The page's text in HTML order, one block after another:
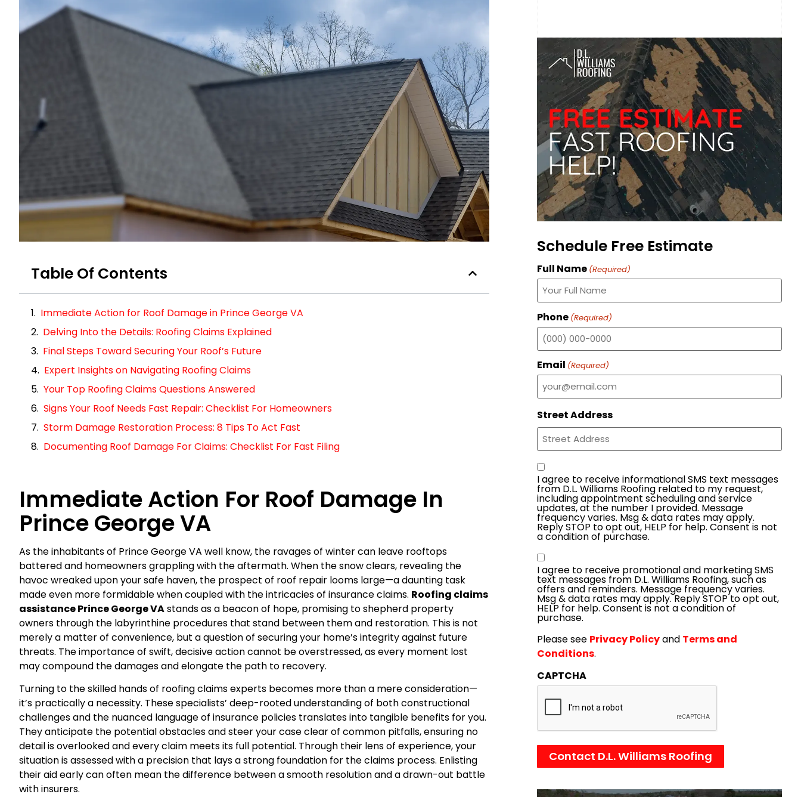
Table Of Contents
Immediate Action for Roof Damage in Prince George VA
Delving Into the Details: Roofing Claims Explained
Final Steps Toward Securing Your Roof’s Future
Expert Insights on Navigating Roofing Claims
Your Top Roofing Claims Questions Answered
Signs Your Roof Needs Fast Repair: Checklist For Homeowners
Storm Damage Restoration Process: 8 Tips To Act Fast
Documenting Roof Damage For Claims: Checklist For Fast Filing
Immediate Action For Roof Damage In
Prince George VA
As the inhabitants of Prince George VA well know, the ravages of winter can leave rooftops
battered and homeowners grappling with the aftermath. When the snow clears, revealing the
havoc wreaked upon your safe haven, the prospect of roof repair looms large—a daunting task
made even more formidable when coupled with the intricacies of insurance claims. Roofing claims
assistance Prince George VAstands as a beacon of hope, promising to shepherd property
owners through the labyrinthine procedures that stand between them and restoration. This is not
merely a matter of convenience, but a question of securing your home’s integrity against future
threats. The importance of swift, decisive action cannot be overstressed, as every moment lost
may compound the damages and elongate the path to recovery.
Turning to the skilled hands of roofing claims experts becomes more than a mere consideration—
it’s practically a necessity. These specialists’ deep-rooted understanding of both constructional
challenges and the nuanced language of insurance policies translates into tangible benefits for you.
They anticipate the potential obstacles and steer your case clear of common pitfalls, ensuring no
detail is overlooked and every claim meets its full potential. Through their lens of experience, your
situation is assessed with a precision that lays a strong foundation for the claims process. Enlisting
their aid early can often mean the difference between a smooth resolution and a drawn-out battle
with insurers.
Schedule Free Estimate
Full Name (Required)
Phone (Required)
Email (Required)
Street Address
Consent
I agree to receive informational SMS text messages
from D.L. Williams Roofing related to my request,
including appointment scheduling and service
updates, at the number I provided. Message
frequency varies. Msg & data rates may apply.
Reply STOP to opt out, HELP for help. Consent is not
a condition of purchase.
Consent
I agree to receive promotional and marketing SMS
text messages from D.L. Williams Roofing, such as
offers and reminders. Message frequency varies.
Msg & data rates may apply. Reply STOP to opt out,
HELP for help. Consent is not a condition of
purchase.
Please see Privacy Policyand Terms and
Conditions.
CAPTCHA